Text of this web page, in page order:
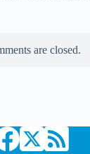
are closed.